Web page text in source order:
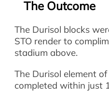
The Outcome
The Durisol blocks
STO render to
stadium above.
The Durisol element
completed within just